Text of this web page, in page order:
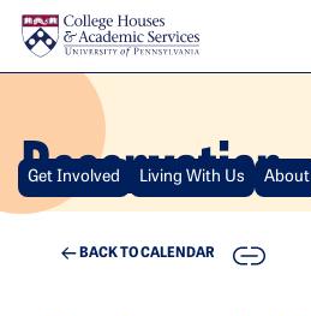
Skip to main content
Reservation
Get Involved Living With Us About
BACK TO CALENDAR COPY